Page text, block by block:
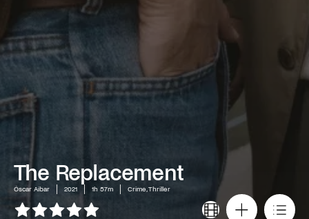
The Replacement
Óscar Aibar 2021 1h 57m Crime, Thriller